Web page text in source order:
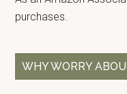
purchases.
WHY WORRY